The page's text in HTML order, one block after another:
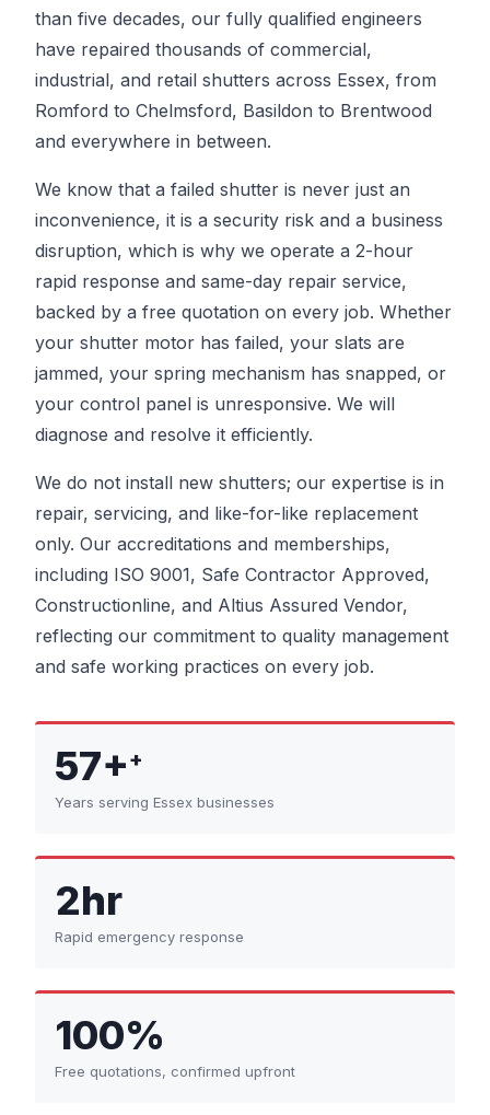
than five decades, our fully qualified engineers
have repaired thousands of commercial,
industrial, and retail shutters across Essex, from
Romford to Chelmsford, Basildon to Brentwood
and everywhere in between.
We know that a failed shutter is never just an
inconvenience, it is a security risk and a business
disruption, which is why we operate a 2-hour
rapid response and same-day repair service,
backed by a free quotation on every job. Whether
your shutter motor has failed, your slats are
jammed, your spring mechanism has snapped, or
your control panel is unresponsive. We will
diagnose and resolve it efficiently.
We do not install new shutters; our expertise is in
repair, servicing, and like-for-like replacement
only. Our accreditations and memberships,
including ISO 9001, Safe Contractor Approved,
Constructionline, and Altius Assured Vendor,
reflecting our commitment to quality management
and safe working practices on every job.
57++
Years serving Essex businesses
2hr
Rapid emergency response
100%
Free quotations, confirmed upfront